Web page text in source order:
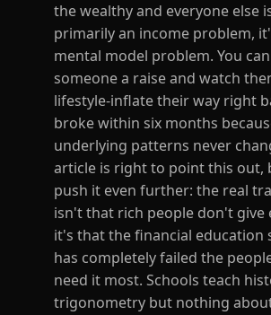
the wealthy and everyone else
primarily an income problem,
mental model problem. You
someone a raise and watch
lifestyle-inflate their way right
broke within six months
underlying patterns never
article is right to point this out,
push it even further: the real
isn't that rich people don't give
it's that the financial education
has completely failed the
need it most. Schools teach
trigonometry but nothing